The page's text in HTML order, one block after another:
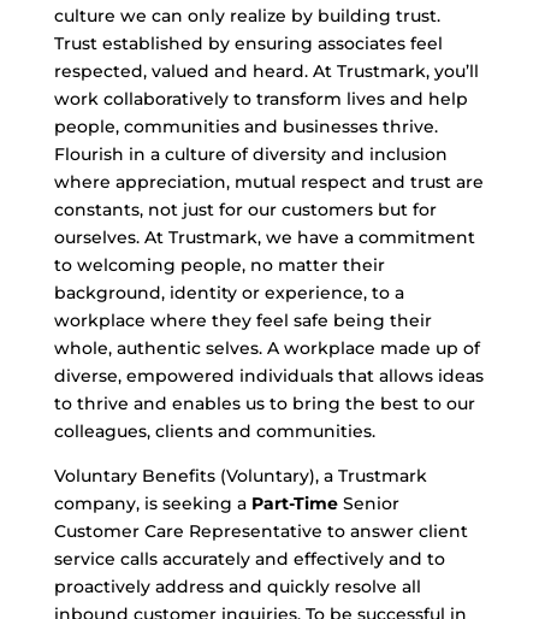
culture we can only realize by building trust.
Trust established by ensuring associates feel
respected, valued and heard. At Trustmark, you’ll
work collaboratively to transform lives and help
people, communities and businesses thrive.
Flourish in a culture of diversity and inclusion
where appreciation, mutual respect and trust are
constants, not just for our customers but for
ourselves. At Trustmark, we have a commitment
to welcoming people, no matter their
background, identity or experience, to a
workplace where they feel safe being their
whole, authentic selves. A workplace made up of
diverse, empowered individuals that allows ideas
to thrive and enables us to bring the best to our
colleagues, clients and communities.
Voluntary Benefits (Voluntary), a Trustmark
company, is seeking a Part-TimeSenior
Customer Care Representative to answer client
service calls accurately and effectively and to
proactively address and quickly resolve all
inbound customer inquiries. To be successful in